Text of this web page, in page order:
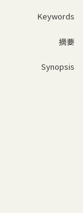
Keywords
摘要
Synopsis